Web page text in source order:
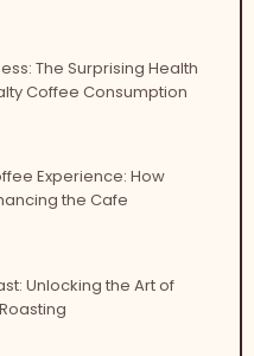
The Surprising Health
Coffee Consumption
Experience: How
the Cafe
Unlocking the Art of